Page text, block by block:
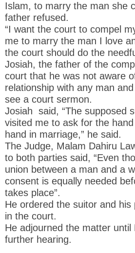
Islam, to marry the man she
father refused.
“I want the court to compel
me to marry the man I love
the court should do the
Josiah, the father of the
court that he was not aware
relationship with any man
see a court sermon.
Josiah said, “The supposed
visited me to ask for the
hand in marriage,” he said.
The Judge, Malam Dahiru
to both parties said, “Even
union between a man and a
consent is equally needed
takes place”.
He ordered the suitor and his
in the court.
He adjourned the matter until
further hearing.